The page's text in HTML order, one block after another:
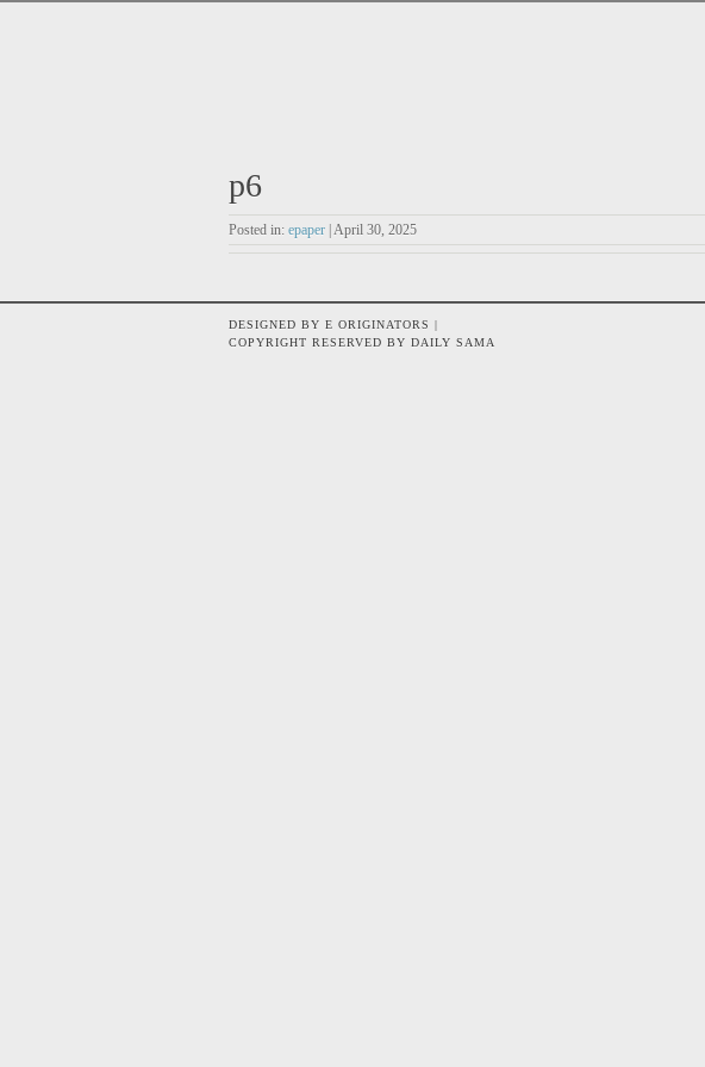
p6
Posted in: epaper | April 30, 2025
DESIGNED BY E ORIGINATORS |
COPYRIGHT RESERVED BY DAILY SAMA